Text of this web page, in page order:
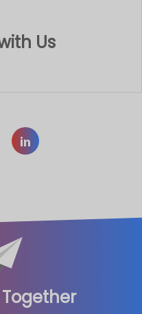
Us
Together